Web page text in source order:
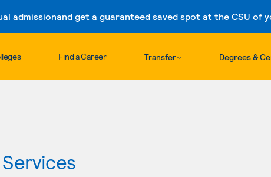
admissionand get a guaranteed saved spot at the CSU of
Skip to content
Find a Career Transfer Degrees &
Services